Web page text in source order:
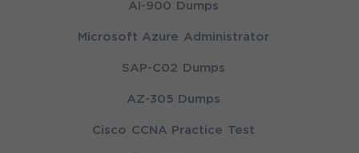
AI-900 Dumps
Microsoft Azure Administrator
SAP-C02 Dumps
AZ-305 Dumps
Cisco CCNA Practice Test